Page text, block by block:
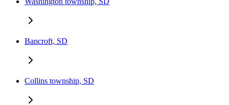
Bancroft, SD
Collins township, SD